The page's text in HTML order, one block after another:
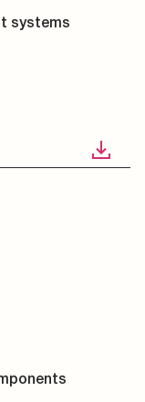
systems